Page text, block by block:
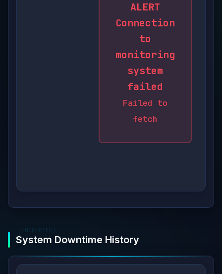
ALERT
Connection
to
monitoring
system
failed
Failed to
fetch
System Downtime History